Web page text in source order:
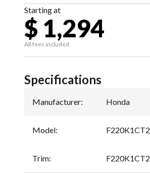
Starting at
$ 1,294
All fees included
Specifications
Manufacturer: Honda
Model: F220K1CT2
Trim: F220K1CT2